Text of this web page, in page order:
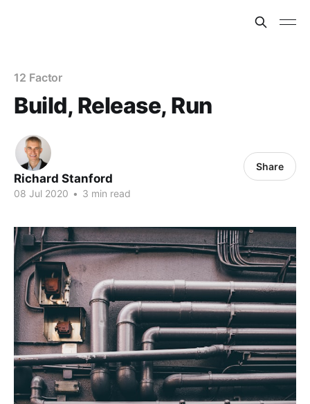
12 Factor
Build, Release, Run
Richard Stanford
08 Jul 2020 • 3 min read
Share